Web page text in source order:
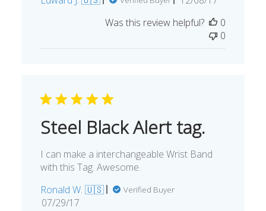
Was this review helpful?
0
0
Steel Black Alert tag.
I can make a interchangeable Wrist Band
with this Tag. Awesome.
Ronald W. 🇺🇸
Verified Buyer
Published
07/29/17